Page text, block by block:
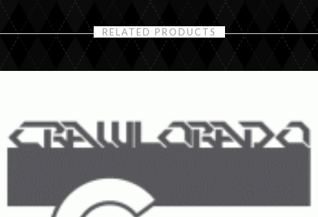
RELATED PRODUCTS